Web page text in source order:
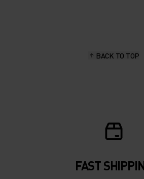
-5°
BACK TO TOP
FAST